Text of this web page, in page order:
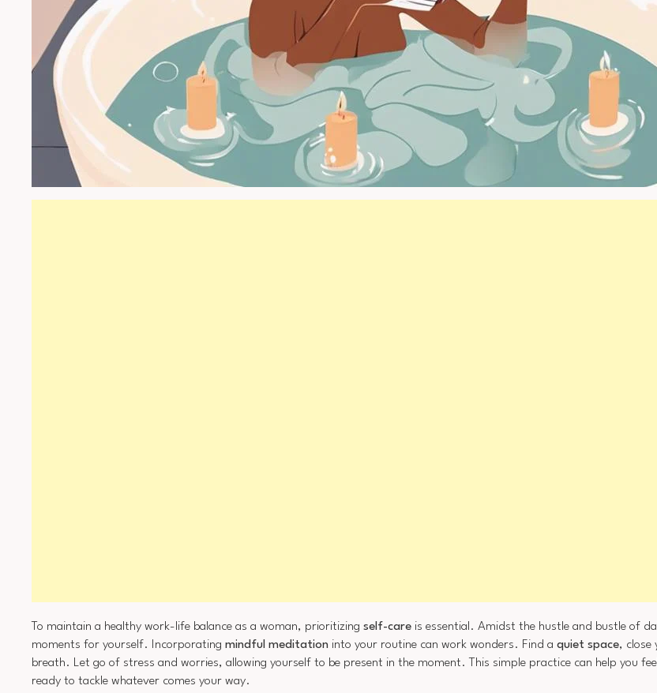
To maintain a healthy work-life balance as a woman, prioritizing self-care is essential. Amidst the hustle and bustle of
moments for yourself. Incorporating mindful meditation into your routine can work wonders. Find a quiet space, close
breath. Let go of stress and worries, allowing yourself to be present in the moment. This simple practice can help you
ready to tackle whatever comes your way.